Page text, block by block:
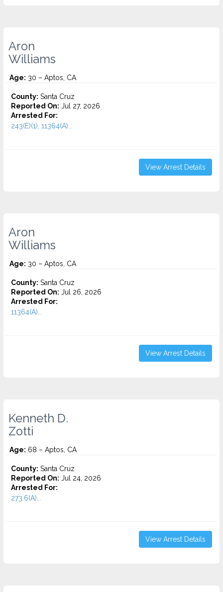
Aron
Williams
Age: 30 – Aptos, CA
County: Santa Cruz
Reported On: Jul 27, 2026
Arrested For:
243(E)(1), 11364(A)...
View Arrest Details
Aron
Williams
Age: 30 – Aptos, CA
County: Santa Cruz
Reported On: Jul 26, 2026
Arrested For:
11364(A)...
View Arrest Details
Kenneth D.
Zotti
Age: 68 – Aptos, CA
County: Santa Cruz
Reported On: Jul 24, 2026
Arrested For:
273.6(A)...
View Arrest Details